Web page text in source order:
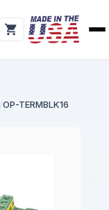
OP-TERMBLK16